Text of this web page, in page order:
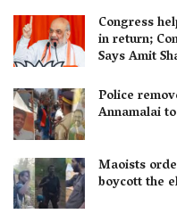
Congress
in return;
Says Amit
Police
Annamalai
Maoists
boycott the